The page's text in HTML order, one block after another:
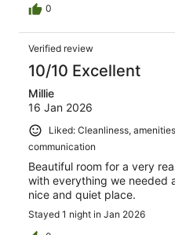
0
Verified review
10/10 Excellent
Millie
16 Jan 2026
Liked: Cleanliness,
communication
Beautiful room for a very
with everything we needed
nice and quiet place.
Stayed 1 night in Jan 2026